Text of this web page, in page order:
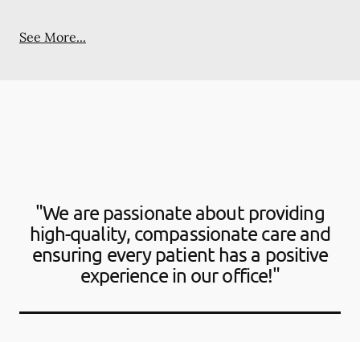
See More...
"We are passionate about providing
high-quality, compassionate care and
ensuring every patient has a positive
experience in our office!"